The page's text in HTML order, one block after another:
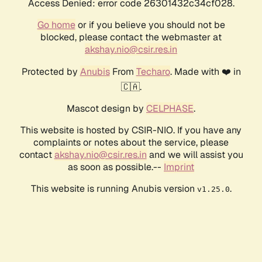
Access Denied: error code 26301432c34cf028.
Go homeor if you believe you should not be
blocked, please contact the webmaster at
akshay.nio@csir.res.in
Protected by AnubisFrom Techaro. Made with ❤️ in
🇨🇦.
Mascot design by CELPHASE.
This website is hosted by CSIR-NIO. If you have any
complaints or notes about the service, please
contactakshay.nio@csir.res.in and we will assist you
as soon as possible.-- Imprint
This website is running Anubis version v1.25.0.